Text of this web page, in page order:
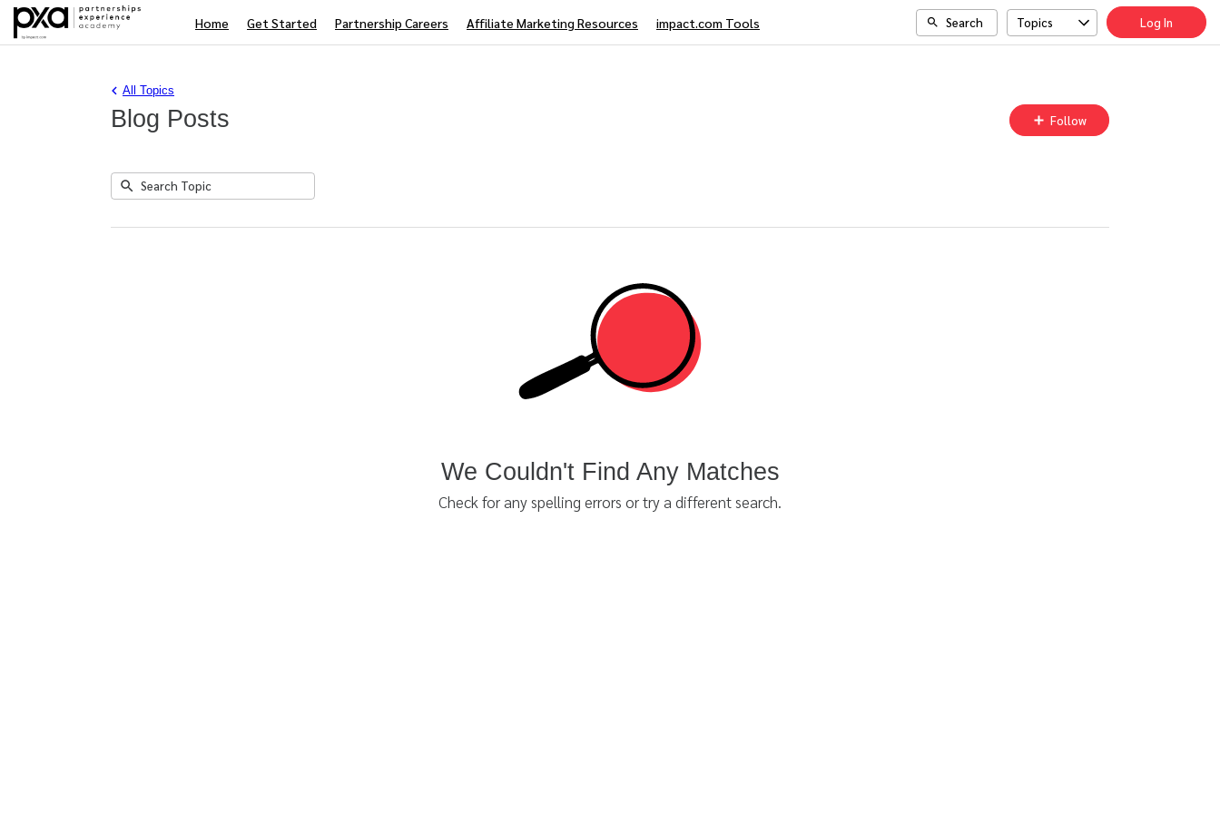
Home Get Started Partnership Careers Affiliate Marketing Resources impact.com Tools Search Topics Log In
Blog Posts
All Topics
Follow
Follow
NoSearch
Submit
We Couldn't Find Any Matches
Check for any spelling errors or try a different search.